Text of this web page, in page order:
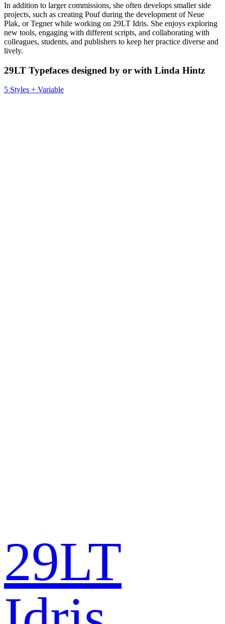
In addition to larger commissions, she often develops smaller side
projects, such as creating Pouf during the development of Neue
Plak, or Tegner while working on 29LT Idris. She enjoys exploring
new tools, engaging with different scripts, and collaborating with
colleagues, students, and publishers to keep her practice diverse and
lively.
29LT Typefaces designed by or with Linda Hintz
5 Styles + Variable
29LT